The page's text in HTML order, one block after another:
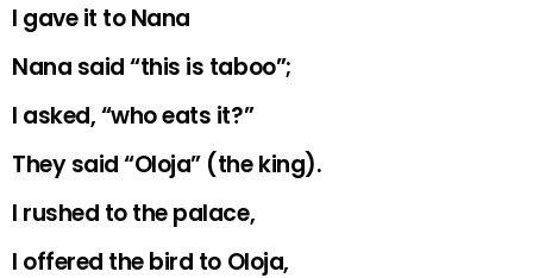
I gave it to Nana
Nana said “this is taboo”;
I asked, “who eats it?”
They said “Oloja” (the king).
I rushed to the palace,
I offered the bird to Oloja,